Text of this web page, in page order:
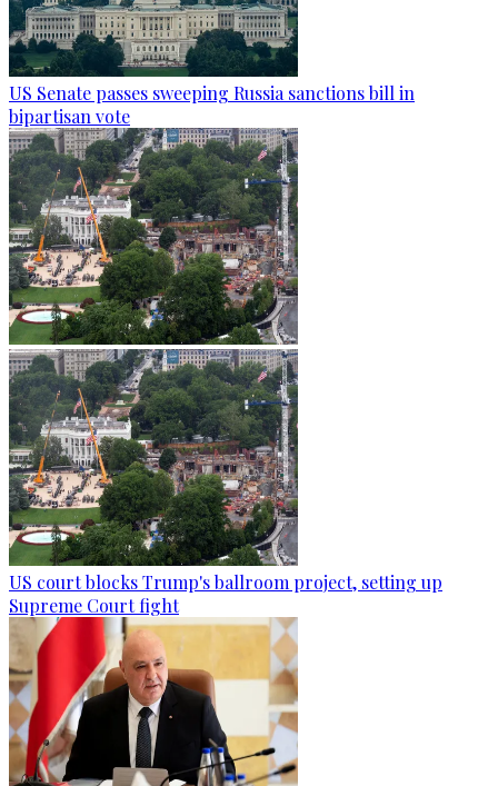
US Senate passes sweeping Russia sanctions bill in
bipartisan vote
US court blocks Trump's ballroom project, setting up
Supreme Court fight